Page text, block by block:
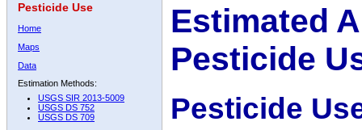
Pesticide Use
Home
Maps
Data
Estimation Methods:
USGS SIR 2013-5009
USGS DS 752
USGS DS 709
Estimated
Pesticide
Pesticide